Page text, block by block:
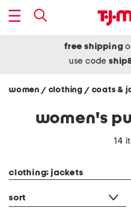
free shipping
use code
women / clothing / coats &
women's
14
clothing: jackets
sort